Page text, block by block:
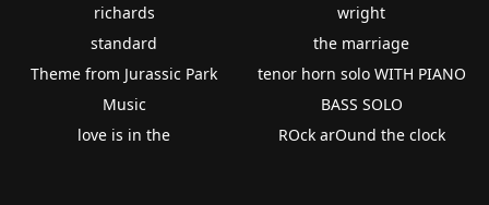
richards
standard
Theme from Jurassic Park
Music
love is in the
wright
the marriage
tenor horn solo WITH PIANO
BASS SOLO
ROck arOund the clock